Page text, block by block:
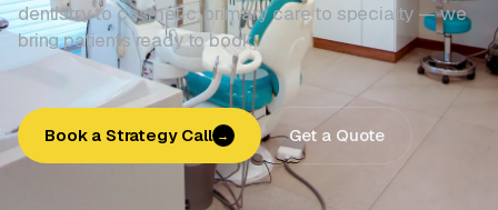
dentistry to cosmetic, primary care to specialty — we
bring patients ready to book.
Book a Strategy Call → Get a Quote